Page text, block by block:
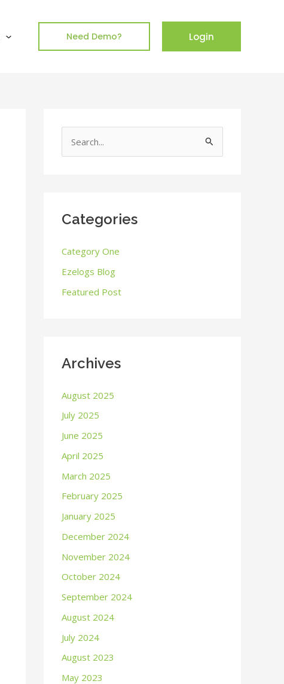
Need Demo? Login
c
f
o
r
Categories
Category One
Ezelogs Blog
Featured Post
Archives
August 2025
July 2025
June 2025
April 2025
March 2025
February 2025
January 2025
December 2024
November 2024
October 2024
September 2024
August 2024
July 2024
August 2023
May 2023